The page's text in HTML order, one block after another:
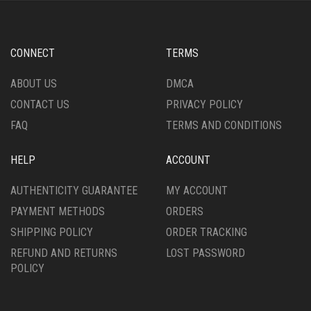
CHOSEN
THE
PAGE
CHOSEN
THE
PAGE
CONNECT
ABOUT US
CONTACT US
FAQ
TERMS
DMCA
PRIVACY POLICY
TERMS AND CONDITIONS
HELP
AUTHENTICITY GUARANTEE
PAYMENT METHODS
SHIPPING POLICY
REFUND AND RETURNS
POLICY
ACCOUNT
MY ACCOUNT
ORDERS
ORDER TRACKING
LOST PASSWORD